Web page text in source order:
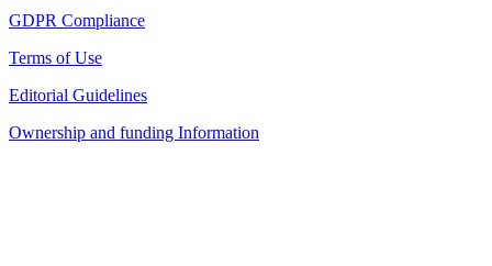
GDPR Compliance
Terms of Use
Editorial Guidelines
Ownership and funding Information